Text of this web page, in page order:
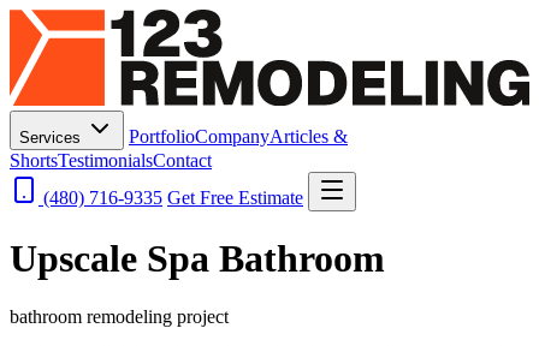
Services PortfolioCompanyArticles &
ShortsTestimonialsContact
(480) 716-9335 Get Free Estimate
Upscale Spa Bathroom
bathroom remodeling project